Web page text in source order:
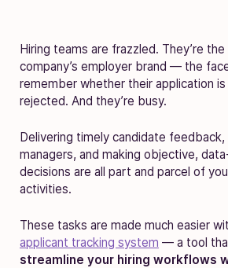
Hiring teams are frazzled. They’re
company’s employer brand — the
remember whether their application
rejected. And they’re busy.
Delivering timely candidate feedback,
managers, and making objective,
decisions are all part and parcel of
activities.
These tasks are made much easier
applicant tracking system — a tool
streamline your hiring workflows